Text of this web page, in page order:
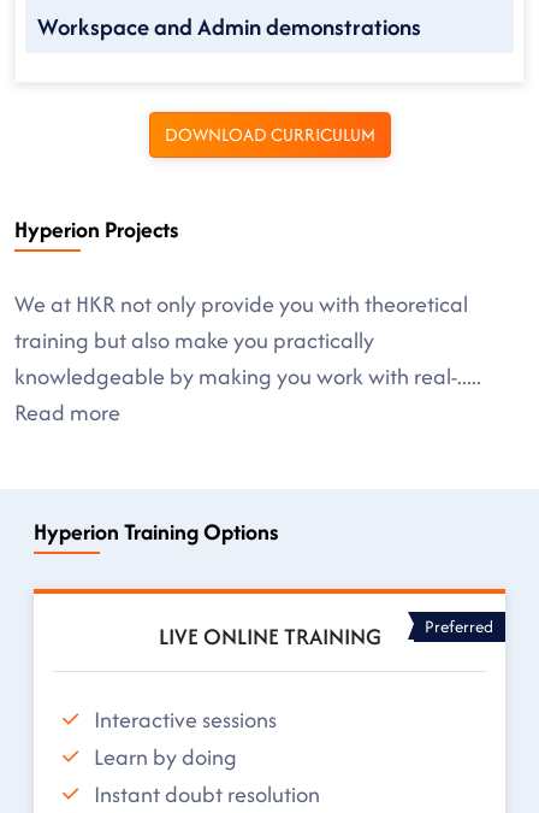
Workspace and Admin demonstrations
DOWNLOAD CURRICULUM
Hyperion Projects
We at HKR not only provide you with theoretical
training but also make you practically
knowledgeable by making you work with real-.....
Read more
Hyperion Training Options
LIVE ONLINE TRAINING Preferred
Interactive sessions
Learn by doing
Instant doubt resolution